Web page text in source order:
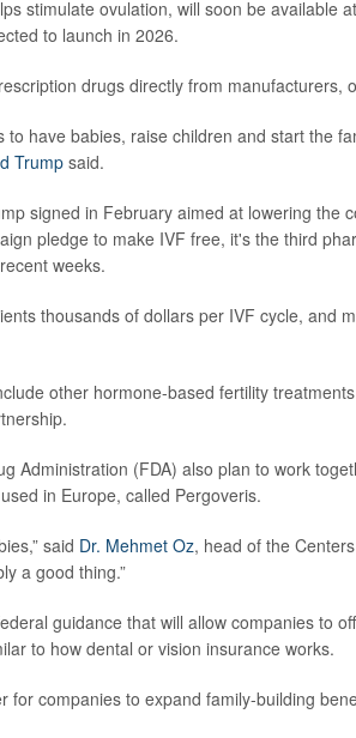
stimulate ovulation, will soon be available
to launch in 2026.
drugs directly from manufacturers,
to have babies, raise children and start the
Trumpsaid.
signed in February aimed at lowering the
pledge to make IVF free, it's the third
weeks.
thousands of dollars per IVF cycle, and
other hormone-based fertility
Administration (FDA) also plan to work
in Europe, called Pergoveris.
said Dr. Mehmet Oz, head of the
a good thing.”
guidance that will allow companies to
to how dental or vision insurance works.
for companies to expand family-building